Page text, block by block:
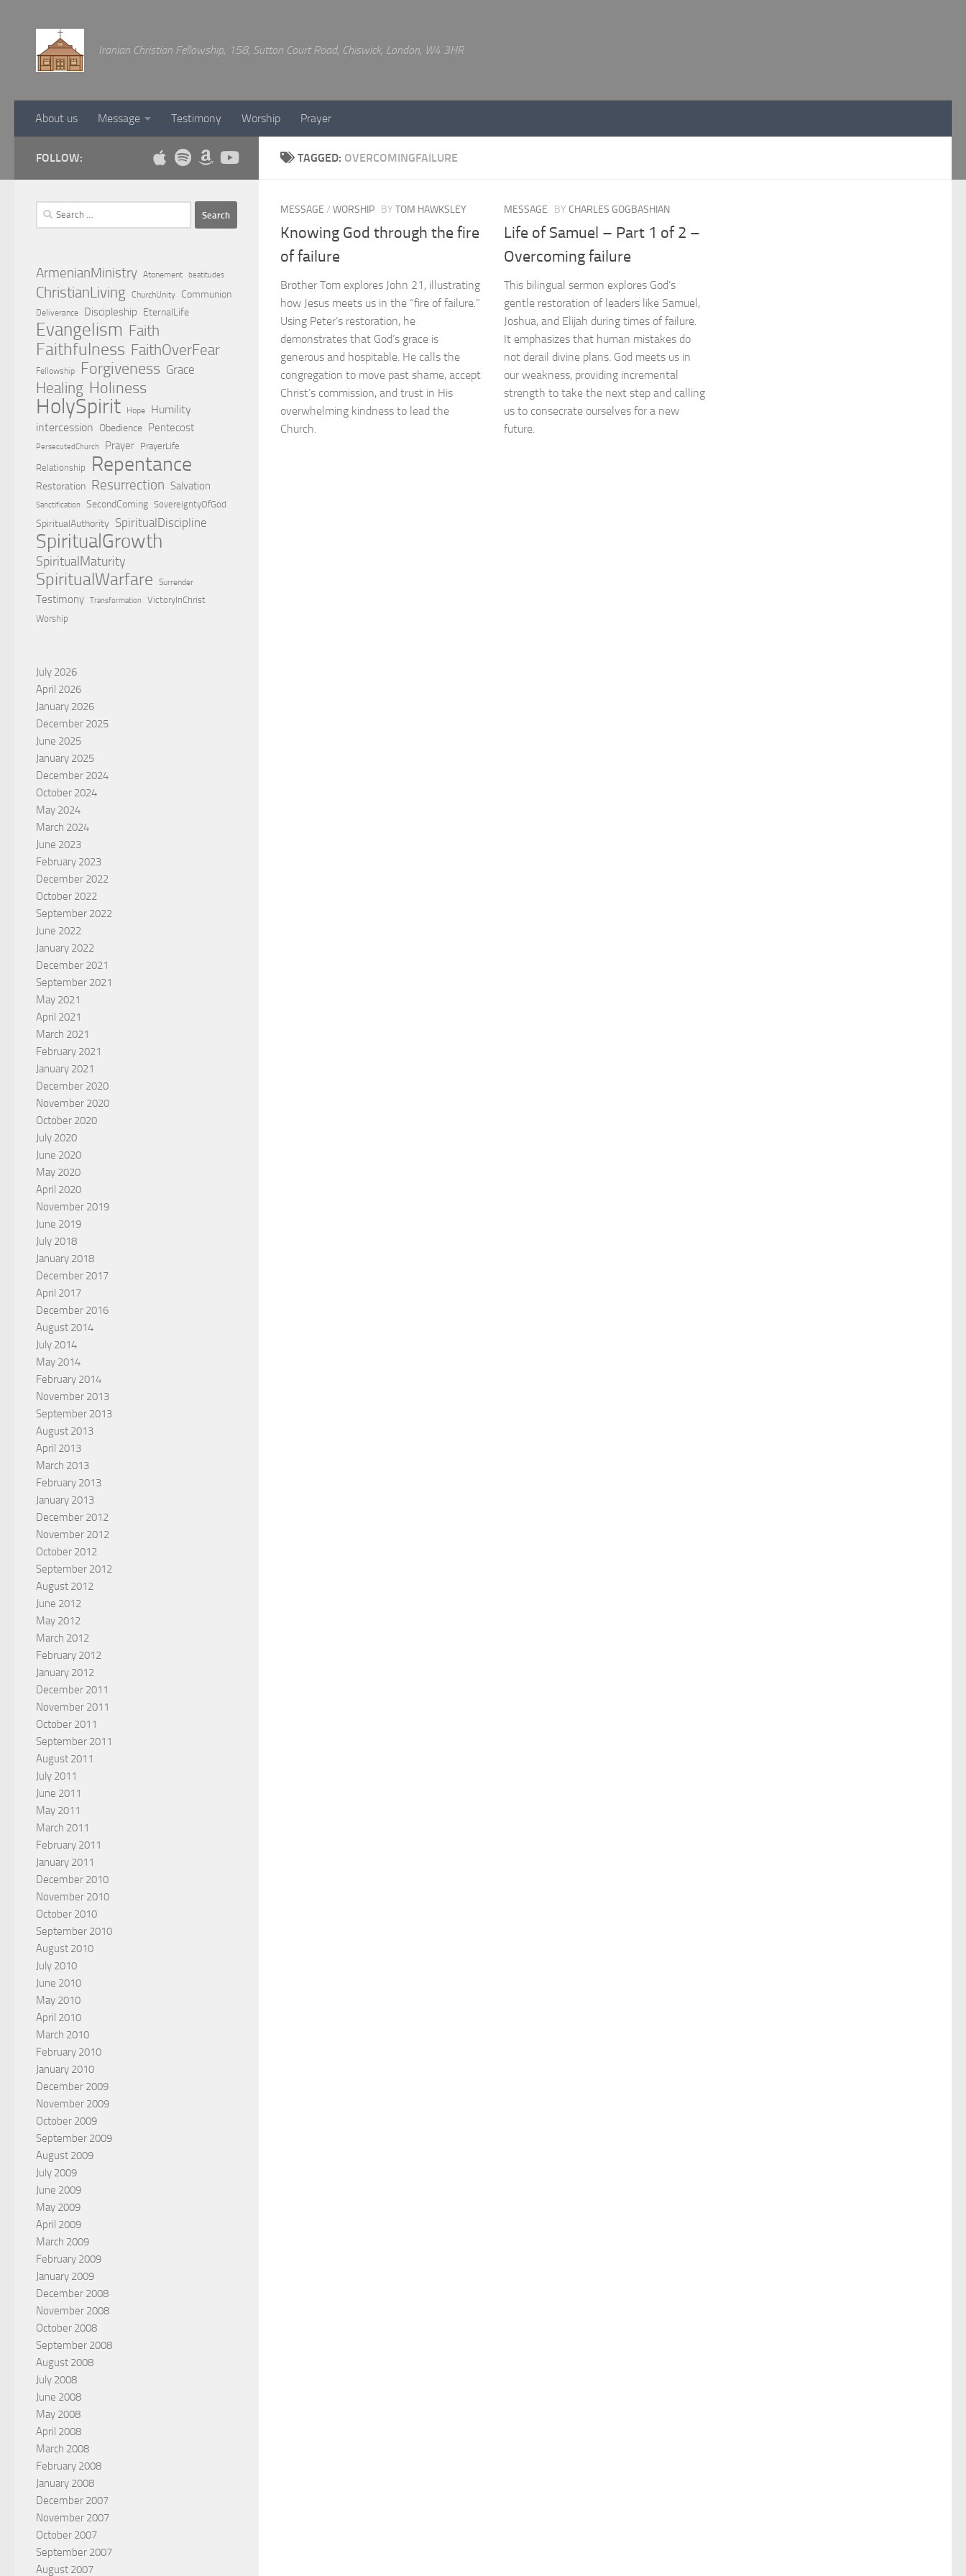
Iranian Christian Fellowship, 158, Sutton Court Road, Chiswick, London, W4 3HR
About us Message Testimony Worship Prayer
TAGGED: OVERCOMINGFAILURE
MESSAGE / WORSHIP BY TOM HAWKSLEY
Knowing God through the fire
of failure
Brother Tom explores John 21, illustrating
how Jesus meets us in the “fire of failure.”
Using Peter’s restoration, he
demonstrates that God’s grace is
generous and hospitable. He calls the
congregation to move past shame, accept
Christ’s commission, and trust in His
overwhelming kindness to lead the
Church.
MESSAGE BY CHARLES GOGBASHIAN
Life of Samuel – Part 1 of 2 –
Overcoming failure
This bilingual sermon explores God’s
gentle restoration of leaders like Samuel,
Joshua, and Elijah during times of failure.
It emphasizes that human mistakes do
not derail divine plans. God meets us in
our weakness, providing incremental
strength to take the next step and calling
us to consecrate ourselves for a new
future.
FOLLOW:
Search
for:
ArmenianMinistry Atonement beatitudes
ChristianLiving ChurchUnity Communion
Deliverance Discipleship EternalLife
Evangelism Faith
Faithfulness FaithOverFear
Fellowship Forgiveness Grace
Healing Holiness
HolySpirit Hope
Humility
intercession Obedience Pentecost
PersecutedChurch Prayer PrayerLife
Relationship
Repentance
Restoration Resurrection Salvation
Sanctification SecondComing SovereigntyOfGod
SpiritualAuthority SpiritualDiscipline
SpiritualGrowth
SpiritualMaturity
SpiritualWarfare Surrender
Testimony Transformation
VictoryInChrist
Worship
July 2026
April 2026
January 2026
December 2025
June 2025
January 2025
December 2024
October 2024
May 2024
March 2024
June 2023
February 2023
December 2022
October 2022
September 2022
June 2022
January 2022
December 2021
September 2021
May 2021
April 2021
March 2021
February 2021
January 2021
December 2020
November 2020
October 2020
July 2020
June 2020
May 2020
April 2020
November 2019
June 2019
July 2018
January 2018
December 2017
April 2017
December 2016
August 2014
July 2014
May 2014
February 2014
November 2013
September 2013
August 2013
April 2013
March 2013
February 2013
January 2013
December 2012
November 2012
October 2012
September 2012
August 2012
June 2012
May 2012
March 2012
February 2012
January 2012
December 2011
November 2011
October 2011
September 2011
August 2011
July 2011
June 2011
May 2011
March 2011
February 2011
January 2011
December 2010
November 2010
October 2010
September 2010
August 2010
July 2010
June 2010
May 2010
April 2010
March 2010
February 2010
January 2010
December 2009
November 2009
October 2009
September 2009
August 2009
July 2009
June 2009
May 2009
April 2009
March 2009
February 2009
January 2009
December 2008
November 2008
October 2008
September 2008
August 2008
July 2008
June 2008
May 2008
April 2008
March 2008
February 2008
January 2008
December 2007
November 2007
October 2007
September 2007
August 2007